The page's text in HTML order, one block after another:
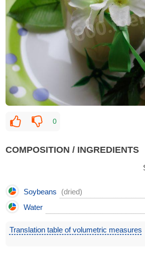
0
COMPOSITION / INGREDIENTS
Soybeans (dried)
Water
Translation table of volumetric measures